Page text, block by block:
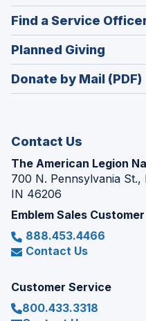
in
a
new
window)
Find a Service
Planned Giving
in
a
Donate by Mail (PDF)
Contact Us
The American Legion
700 N. Pennsylvania St.,
IN 46206
Emblem Sales
888.453.4466
Contact Us
Customer Service
800.433.3318